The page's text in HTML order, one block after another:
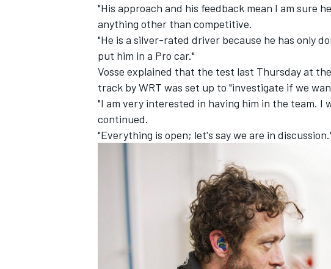
INDYCAR WEC
DTM
"His approach and his feedback mean I am sure
anything other than competitive.
"He is a silver-rated driver because he has only
put him in a Pro car."
Vosse explained that the test last Thursday at
track by WRT was set up to "investigate if we
"I am very interested in having him in the team. I
continued.
"Everything is open; let's say we are in